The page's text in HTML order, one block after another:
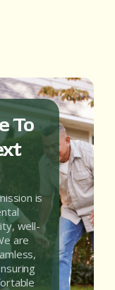
To
is
well-
are